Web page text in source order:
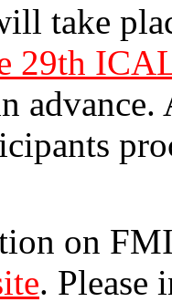
take
29th
on
. Please